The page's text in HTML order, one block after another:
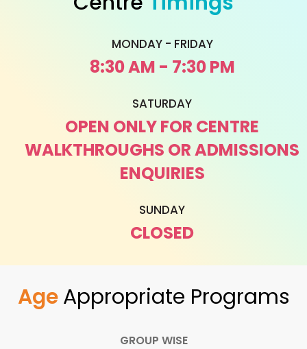
MONDAY - FRIDAY
8:30 AM - 7:30 PM
SATURDAY
OPEN ONLY FOR CENTRE
WALKTHROUGHS OR ADMISSIONS
ENQUIRIES
SUNDAY
CLOSED
AgeAppropriate Programs
GROUP WISE